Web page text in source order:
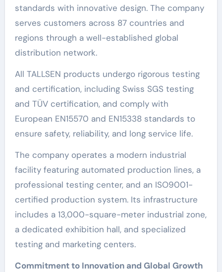
standards with innovative design. The company
serves customers across 87 countries and
regions through a well-established global
distribution network.
All TALLSEN products undergo rigorous testing
and certification, including Swiss SGS testing
and TÜV certification, and comply with
European EN15570 and EN15338 standards to
ensure safety, reliability, and long service life.
The company operates a modern industrial
facility featuring automated production lines, a
professional testing center, and an ISO9001-
certified production system. Its infrastructure
includes a 13,000-square-meter industrial zone,
a dedicated exhibition hall, and specialized
testing and marketing centers.
Commitment to Innovation and Global Growth